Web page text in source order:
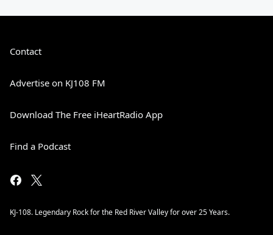
Contact
Advertise on KJ108 FM
Download The Free iHeartRadio App
Find a Podcast
KJ-108. Legendary Rock for the Red River Valley for over 25 Years.